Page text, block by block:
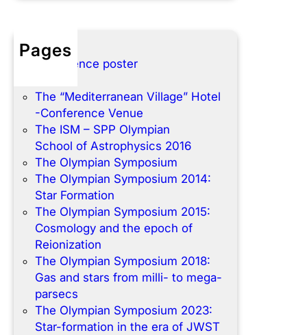
Pages
Conference poster
The “Mediterranean Village” Hotel
-Conference Venue
The ISM – SPP Olympian
School of Astrophysics 2016
The Olympian Symposium
The Olympian Symposium 2014:
Star Formation
The Olympian Symposium 2015:
Cosmology and the epoch of
Reionization
The Olympian Symposium 2018:
Gas and stars from milli- to mega-
parsecs
The Olympian Symposium 2023:
Star-formation in the era of JWST